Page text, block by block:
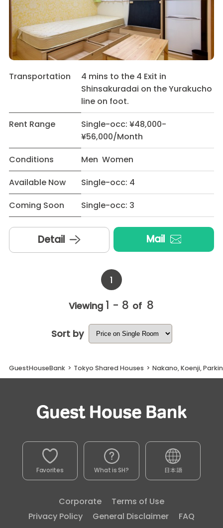
Transportation
4 mins to the 4 Exit in
Shinsakuradai on the Yurakucho
line on foot.
Rent Range
Single-occ: ¥48,000-
¥56,000/Month
Conditions
Men Women
Available Now
Single-occ: 4
Coming Soon
Single-occ: 3
Detail Mail
1
Viewing 1 - 8 of 8
Sort by
GuestHouseBank > Tokyo Shared Houses > Nakano, Koenji,
Favorites What is SH? 日本語
Corporate
Terms of Use
Privacy Policy
General Disclaimer
FAQ